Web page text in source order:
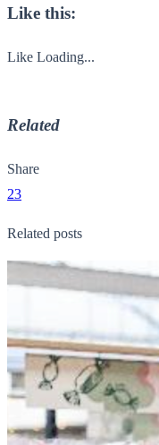
Like this:
Like Loading...
Related
Share
23
Related posts